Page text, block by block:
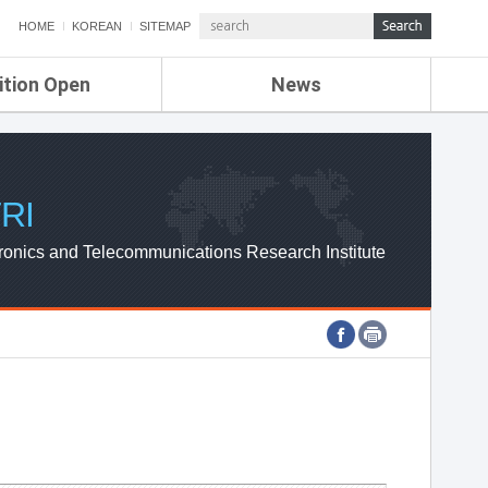
HOME KOREAN SITEMAP
Open News
ETRI NEWS
ETRI WEBZINE
and Telecommunications Research Institute